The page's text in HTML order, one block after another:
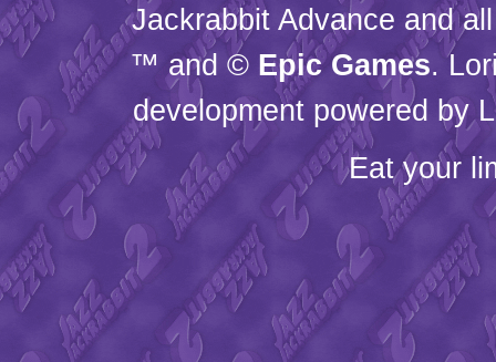
Jackrabbit Advance and
™ and © Epic Games.
development powered by
Eat your